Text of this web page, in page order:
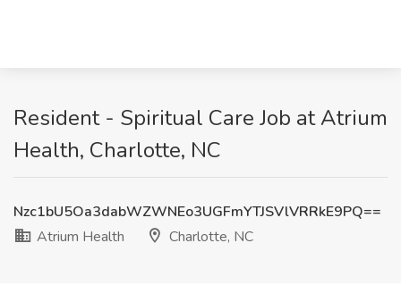
Resident - Spiritual Care Job at Atrium
Health, Charlotte, NC
Nzc1bU5Oa3dabWZWNEo3UGFmYTJSVlVRRkE9PQ==
Atrium Health
Charlotte, NC